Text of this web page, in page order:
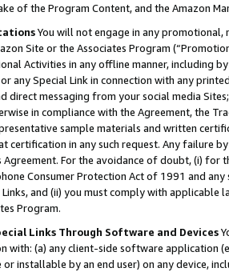
of the Program Content, and the Amazon
You will not engage in any
Site or the Associates Program
Activities in any offline manner, including
any Special Link in connection with any
direct messaging from your social media
in compliance with the Agreement, the
sample materials and written
certification in any such request. Any failure
For the avoidance of doubt, (i) for
Consumer Protection Act of 1991 and
and (ii) you must comply with
Program.
Links Through Software and Devices
with: (a) any client-side software application
installable by an end user) on any device,